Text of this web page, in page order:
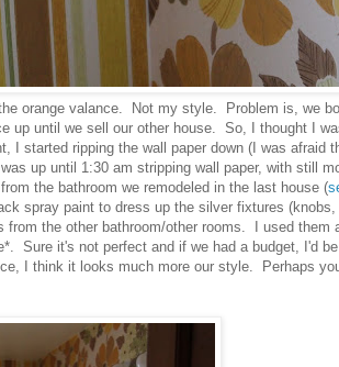
orange valance. Not my style. Problem is, we
up until we sell our other house. So, I thought I
I started ripping the wall paper down (I was afraid
up until 1:30 am stripping wall paper, with still
the bathroom we remodeled in the last house (
spray paint to dress up the silver fixtures
from the other bathroom/other rooms. I used them
Sure it's not perfect and if we had a budget, I'd
I think it looks much more our style. Perhaps